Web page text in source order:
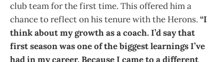
club team for the first time. This offered him a
chance to reflect on his tenure with the Herons. “I
think about my growth as a coach. I’d say that
first season was one of the biggest learnings I’ve
had in my career. Because I came to a different